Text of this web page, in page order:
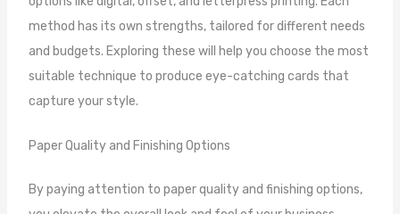
method has its own strengths, tailored for different needs
and budgets. Exploring these will help you choose the most
suitable technique to produce eye-catching cards that
capture your style.
Paper Quality and Finishing Options
By paying attention to paper quality and finishing options,